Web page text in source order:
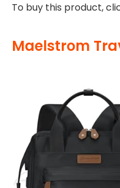
To buy this product,
Maelstrom